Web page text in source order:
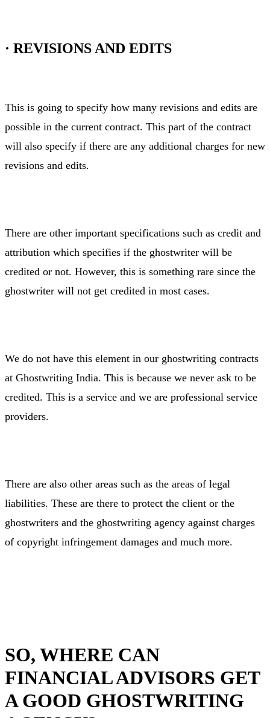
· REVISIONS AND EDITS
This is going to specify how many revisions and edits are
possible in the current contract. This part of the contract
will also specify if there are any additional charges for new
revisions and edits.
There are other important specifications such as credit and
attribution which specifies if the ghostwriter will be
credited or not. However, this is something rare since the
ghostwriter will not get credited in most cases.
We do not have this element in our ghostwriting contracts
at Ghostwriting India. This is because we never ask to be
credited. This is a service and we are professional service
providers.
There are also other areas such as the areas of legal
liabilities. These are there to protect the client or the
ghostwriters and the ghostwriting agency against charges
of copyright infringement damages and much more.
SO, WHERE CAN
FINANCIAL ADVISORS GET
A GOOD GHOSTWRITING